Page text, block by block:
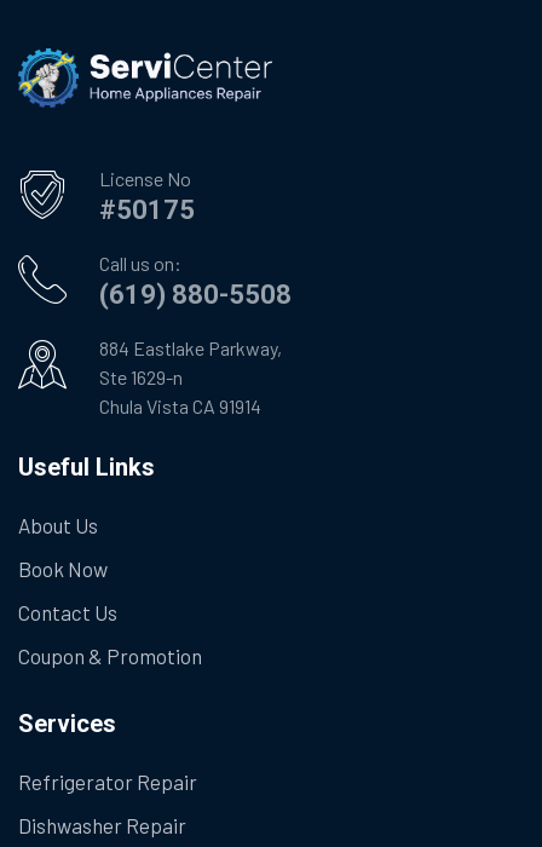
License No
#50175
Call us on:
(619) 880-5508
884 Eastlake Parkway,
Ste 1629-n
Chula Vista CA 91914
Useful Links
About Us
Book Now
Contact Us
Coupon & Promotion
Services
Refrigerator Repair
Dishwasher Repair